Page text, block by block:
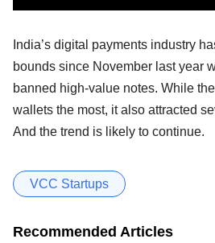
India’s digital payments industry
bounds since November last year
banned high-value notes. While
wallets the most, it also attracted
And the trend is likely to continue.
VCC Startups
Recommended Articles